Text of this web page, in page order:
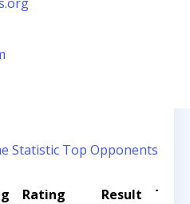
Statistic Top Opponents
Rating
Result